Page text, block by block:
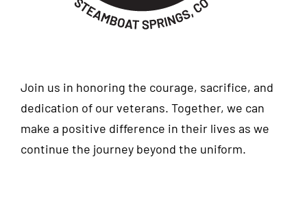
Join us in honoring the courage, sacrifice, and
dedication of our veterans. Together, we can
make a positive difference in their lives as we
continue the journey beyond the uniform.